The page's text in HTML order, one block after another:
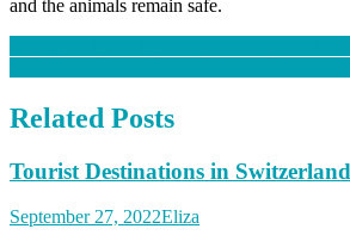
and the animals remain safe.
Post
navigation
Related Posts
Tourist Destinations in
September 27, 2022Eliza